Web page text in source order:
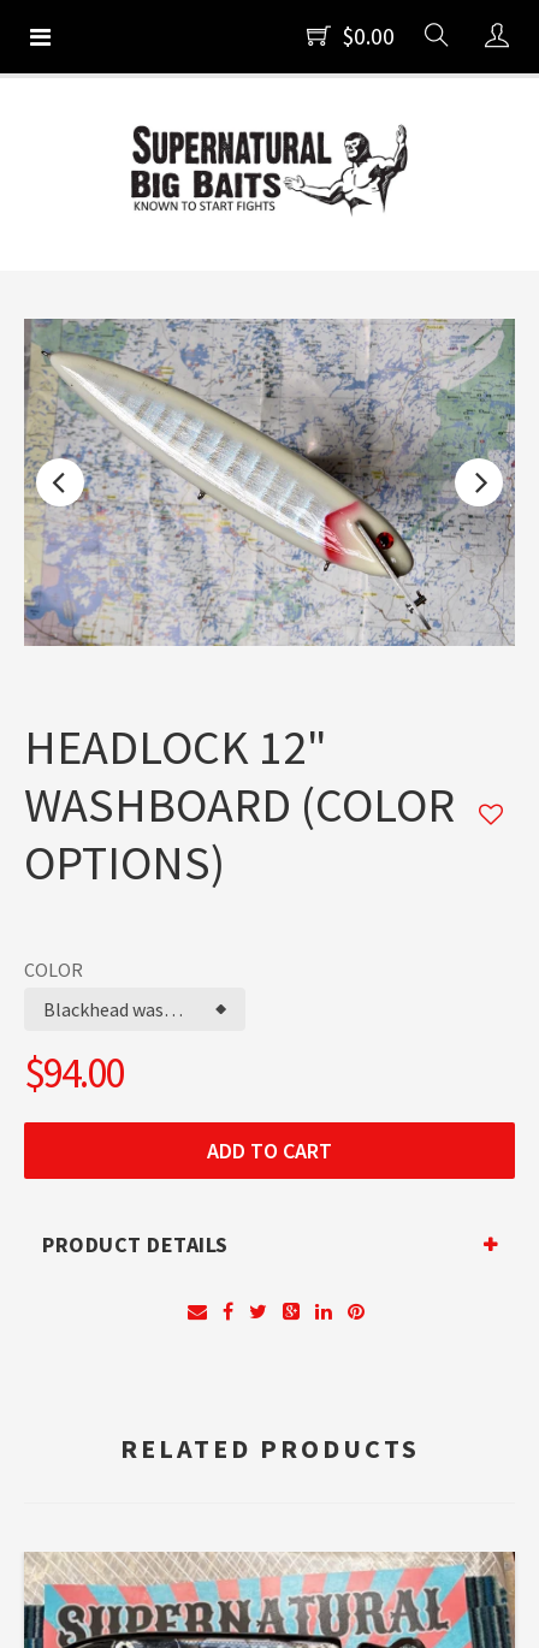
$0.00
HEADLOCK 12"
WASHBOARD (COLOR
OPTIONS)
COLOR
Blackhead washboard
$94.00
PRODUCT DETAILS
RELATED PRODUCTS